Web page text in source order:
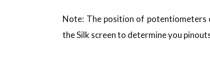
Note: The position of potentiometers
the Silk screen to determine you